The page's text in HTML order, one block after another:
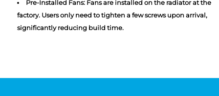
Pre-Installed Fans: Fans are installed on the radiator at the
factory. Users only need to tighten a few screws upon arrival,
significantly reducing build time.